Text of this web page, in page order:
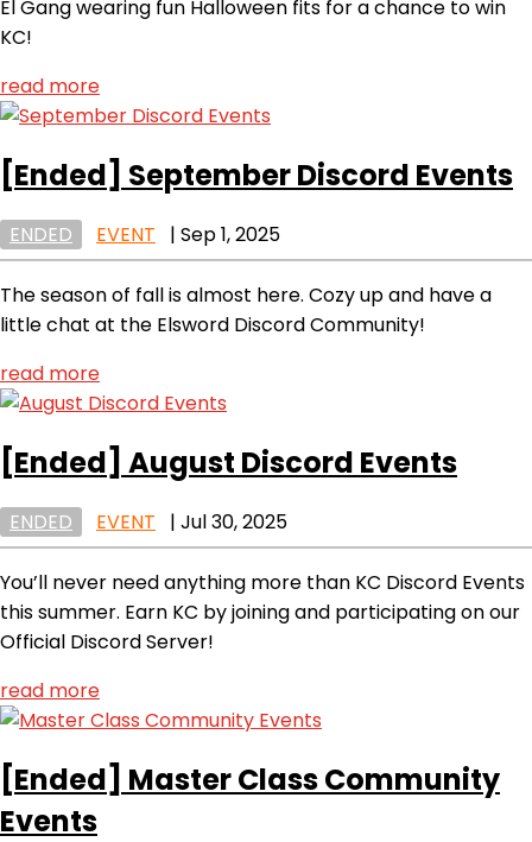
El Gang wearing fun Halloween fits for a chance to win
KC!
read more
[Ended] September Discord Events
ENDED EVENT | Sep 1, 2025
The season of fall is almost here. Cozy up and have a
little chat at the Elsword Discord Community!
read more
[Ended] August Discord Events
ENDED EVENT | Jul 30, 2025
You’ll never need anything more than KC Discord Events
this summer. Earn KC by joining and participating on our
Official Discord Server!
read more
[Ended] Master Class Community
Events